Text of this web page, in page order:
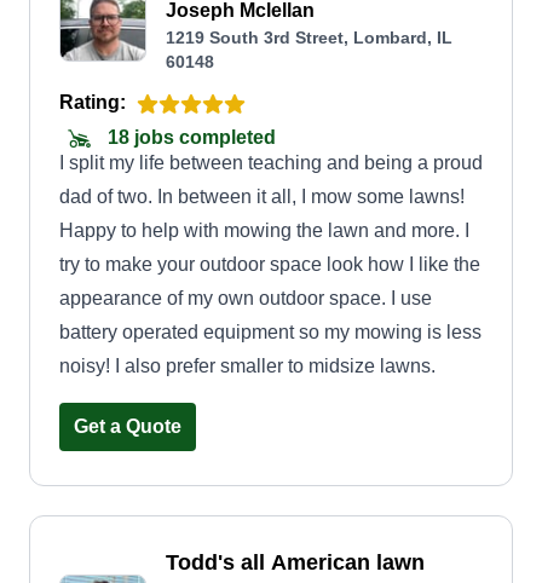
Joseph Mclellan
1219 South 3rd Street, Lombard, IL
60148
Rating:
18 jobs completed
I split my life between teaching and being a proud
dad of two. In between it all, I mow some lawns!
Happy to help with mowing the lawn and more. I
try to make your outdoor space look how I like the
appearance of my own outdoor space. I use
battery operated equipment so my mowing is less
noisy! I also prefer smaller to midsize lawns.
Get a Quote
Todd's all American lawn